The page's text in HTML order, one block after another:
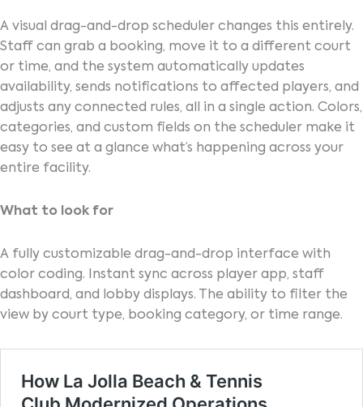
A visual drag-and-drop scheduler changes this entirely.
Staff can grab a booking, move it to a different court
or time, and the system automatically updates
availability, sends notifications to affected players, and
adjusts any connected rules, all in a single action. Colors,
categories, and custom fields on the scheduler make it
easy to see at a glance what’s happening across your
entire facility.
What to look for
A fully customizable drag-and-drop interface with
color coding. Instant sync across player app, staff
dashboard, and lobby displays. The ability to filter the
view by court type, booking category, or time range.